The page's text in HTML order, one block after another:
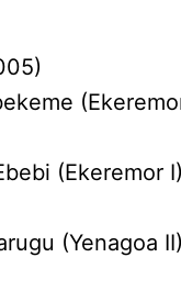
(Ekeremor
(Yenagoa